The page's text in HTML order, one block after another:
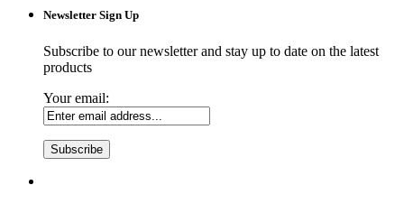
Newsletter Sign Up
Subscribe to our newsletter and stay up to date on the latest
products
Your email: